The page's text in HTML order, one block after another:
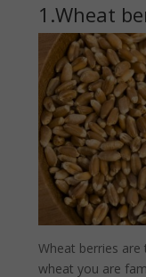
1.Wheat
Wheat berries
wheat you are